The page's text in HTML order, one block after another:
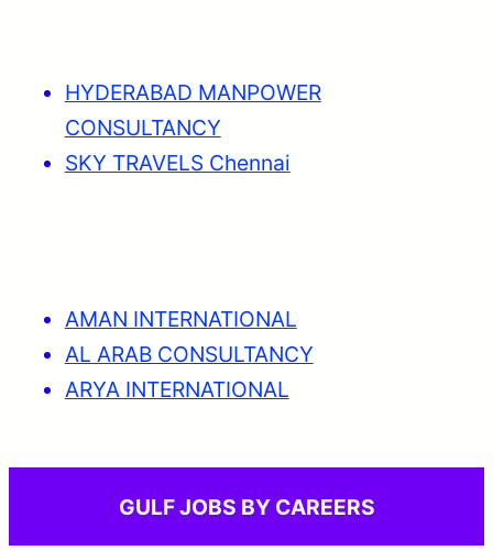
HYDERABAD MANPOWER
CONSULTANCY
SKY TRAVELS Chennai
AMAN INTERNATIONAL
AL ARAB CONSULTANCY
ARYA INTERNATIONAL
GULF JOBS BY CAREERS